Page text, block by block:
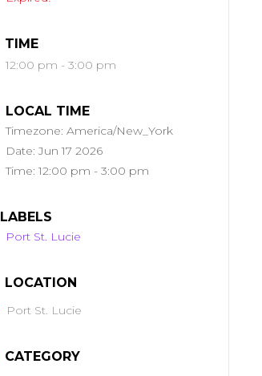
TIME
12:00 pm - 3:00 pm
LOCAL TIME
Timezone:America/New_York
Date:Jun 17 2026
Time:12:00 pm - 3:00 pm
LABELS
Port St. Lucie
LOCATION
Port St. Lucie
CATEGORY